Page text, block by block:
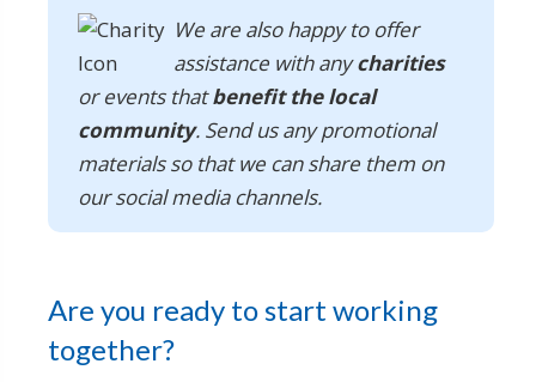
We are also happy to offer
assistance with anycharities
or events thatbenefit the local
community. Send us any promotional
materials so that we can share them on
our social media channels.
Are you ready to start working
together?